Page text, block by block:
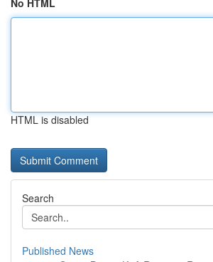
No HTML
HTML is disabled
Search
Published News